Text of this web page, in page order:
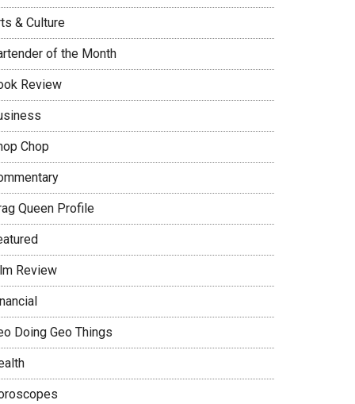
& Culture
of the Month
Review
Chop
Queen Profile
Review
Doing Geo Things